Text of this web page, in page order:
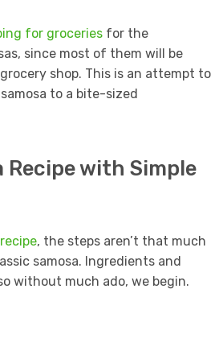
for groceries for the
since most of them will be
shop. This is an attempt to
to a bite-sized
Recipe with Simple
, the steps aren’t that much
samosa. Ingredients and
without much ado, we begin.